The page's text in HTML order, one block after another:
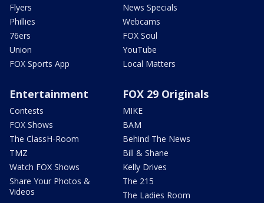
Flyers
Phillies
76ers
Union
FOX Sports App
News Specials
Webcams
FOX Soul
YouTube
Local Matters
Entertainment
Contests
FOX Shows
The ClassH-Room
TMZ
Watch FOX Shows
Share Your Photos &
Videos
FOX 29 Originals
MIKE
BAM
Behind The News
Bill & Shane
Kelly Drives
The 215
The Ladies Room